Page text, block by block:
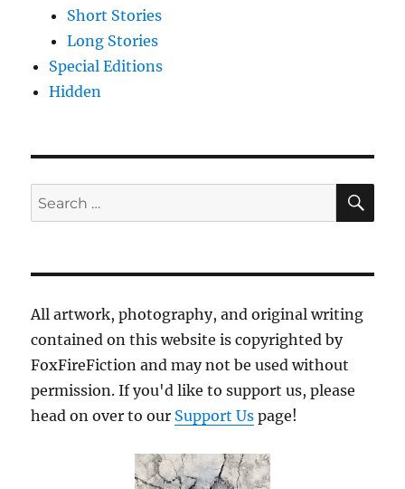
Short Stories
Long Stories
Special Editions
Hidden
Search
for:
All artwork, photography, and original writing
contained on this website is copyrighted by
FoxFireFiction and may not be used without
permission. If you'd like to support us, please
head on over to our Support Us page!